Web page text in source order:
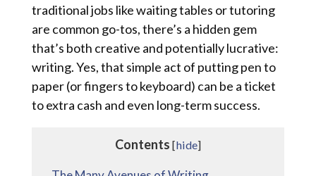
traditional jobs like waiting tables or tutoring
are common go-tos, there’s a hidden gem
that’s both creative and potentially lucrative:
writing. Yes, that simple act of putting pen to
paper (or fingers to keyboard) can be a ticket
to extra cash and even long-term success.
Contents [hide]